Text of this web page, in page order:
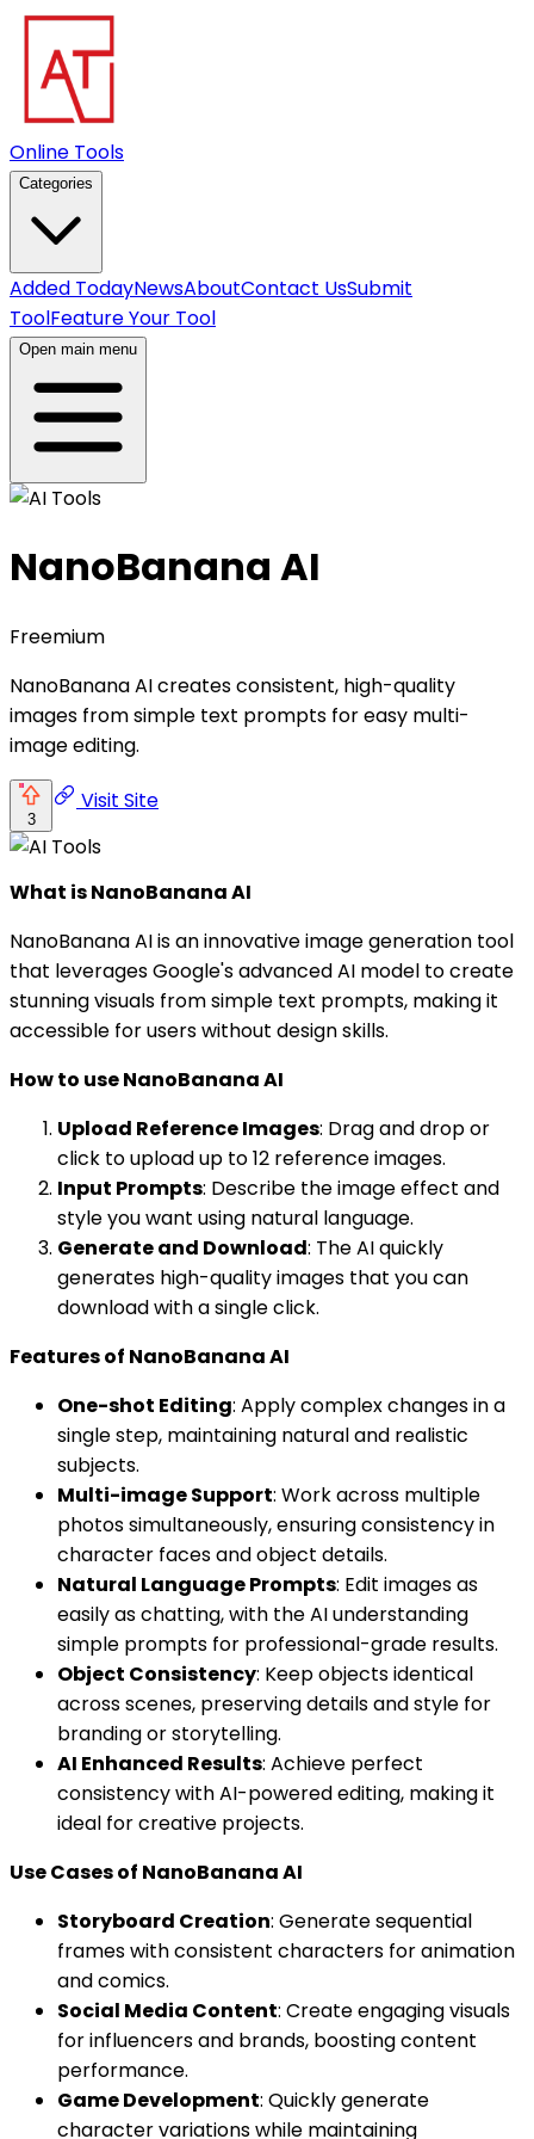
Online Tools
Categories
Added TodayNewsAboutContact UsSubmit
ToolFeature Your Tool
Open main menu
NanoBanana AI
Freemium
NanoBanana AI creates consistent, high-quality
images from simple text prompts for easy multi-
image editing.
3
Visit Site
What is NanoBanana AI
NanoBanana AI is an innovative image generation tool
that leverages Google's advanced AI model to create
stunning visuals from simple text prompts, making it
accessible for users without design skills.
How to use NanoBanana AI
Upload Reference Images: Drag and drop or
click to upload up to 12 reference images.
Input Prompts: Describe the image effect and
style you want using natural language.
Generate and Download: The AI quickly
generates high-quality images that you can
download with a single click.
Features of NanoBanana AI
One-shot Editing: Apply complex changes in a
single step, maintaining natural and realistic
subjects.
Multi-image Support: Work across multiple
photos simultaneously, ensuring consistency in
character faces and object details.
Natural Language Prompts: Edit images as
easily as chatting, with the AI understanding
simple prompts for professional-grade results.
Object Consistency: Keep objects identical
across scenes, preserving details and style for
branding or storytelling.
AI Enhanced Results: Achieve perfect
consistency with AI-powered editing, making it
ideal for creative projects.
Use Cases of NanoBanana AI
Storyboard Creation: Generate sequential
frames with consistent characters for animation
and comics.
Social Media Content: Create engaging visuals
for influencers and brands, boosting content
performance.
Game Development: Quickly generate
character variations while maintaining